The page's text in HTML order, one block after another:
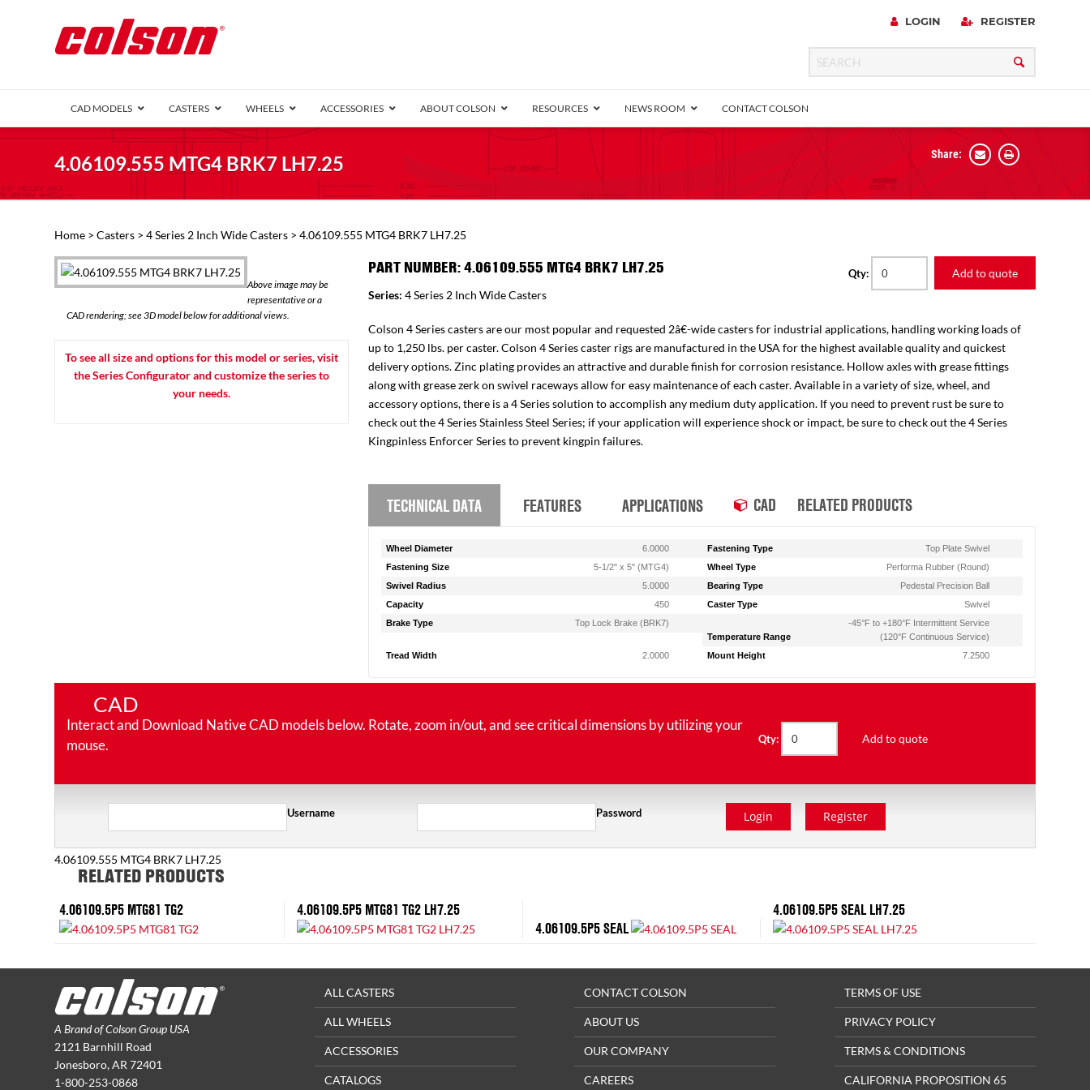
LOGIN REGISTER
CAD MODELS CASTERS
1 Series (7/8″ Wide)
2 Series (1.25″ Wide)
3 Series (1.5″ Wide)
4 Series (2″ Wide)
6 Series Kingpinless
M2 Series
VIEW ALL
WHEELS
Conductive
ACCESSORIES ABOUT COLSON RESOURCES NEWS ROOM CONTACT COLSON
4.06109.555 MTG4 BRK7 LH7.25 Share:
Home > Casters > 4 Series 2 Inch Wide Casters > 4.06109.555 MTG4 BRK7 LH7.25
Above image may be
representative or a
CAD rendering; see 3D model below for additional views.
To see all size and options for this model or series, visit
the Series Configurator and customize the series to
your needs.
PART NUMBER: 4.06109.555 MTG4 BRK7 LH7.25
Series: 4 Series 2 Inch Wide Casters
Qty: Add to quote
Colson 4 Series casters are our most popular and requested 2â€-wide casters for industrial applications, handling working loads of
up to 1,250 lbs. per caster. Colson 4 Series caster rigs are manufactured in the USA for the highest available quality and quickest
delivery options. Zinc plating provides an attractive and durable finish for corrosion resistance. Hollow axles with grease fittings
along with grease zerk on swivel raceways allow for easy maintenance of each caster. Available in a variety of size, wheel, and
accessory options, there is a 4 Series solution to accomplish any medium duty application. If you need to prevent rust be sure to
check out the 4 Series Stainless Steel Series; if your application will experience shock or impact, be sure to check out the 4 Series
Kingpinless Enforcer Series to prevent kingpin failures.
TECHNICAL DATA FEATURES APPLICATIONS CAD RELATED PRODUCTS
Wheel Diameter 6.0000 Fastening Type
Top Plate Swivel
Fastening Size
5-1/2" x 5" (MTG4) Wheel Type
Performa Rubber (Round)
Swivel Radius
5.0000 Bearing Type
Pedestal Precision Ball
Capacity
450 Caster Type
Swivel
Brake Type
Top Lock Brake (BRK7)
Temperature Range
-45°F to +180°F Intermittent Service
(120°F Continuous Service)
Tread Width
2.0000 Mount Height 7.2500
CAD
Interact and Download Native CAD models below. Rotate, zoom in/out, and see critical dimensions by utilizing your
mouse.
Qty: Add to quote
Username Password Login Register
4.06109.555 MTG4 BRK7 LH7.25
RELATED PRODUCTS
4.06109.5P5 MTG81 TG2
4.06109.5P5 MTG81 TG2 LH7.25
4.06109.5P5 SEAL
4.06109.5P5 SEAL LH7.25
A Brand of Colson Group USA
2121 Barnhill Road
Jonesboro, AR 72401
1-800-253-0868
ALL CASTERS
ALL WHEELS
ACCESSORIES
CATALOGS
CONTACT COLSON
ABOUT US
OUR COMPANY
CAREERS
TERMS OF USE
PRIVACY POLICY
TERMS & CONDITIONS
CALIFORNIA PROPOSITION 65